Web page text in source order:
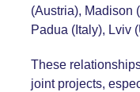
(Austria), Madison
Padua (Italy), Lviv
These
joint projects,